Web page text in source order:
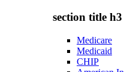
section title h3
Medicare
Medicaid
CHIP